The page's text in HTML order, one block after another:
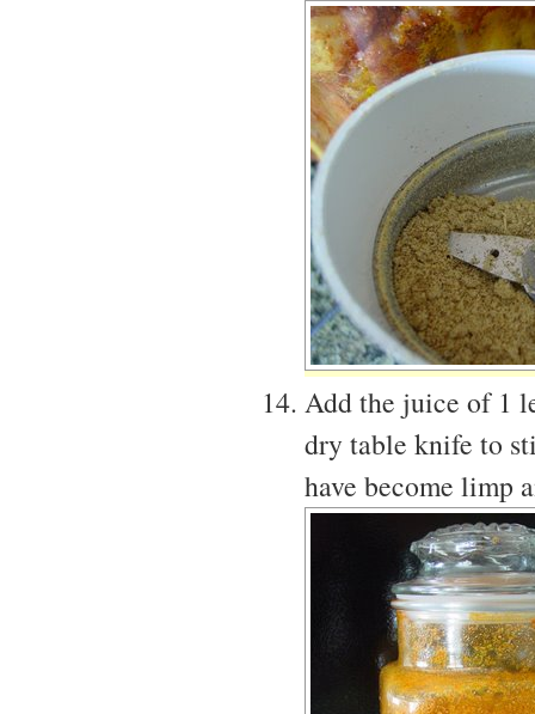
Add the juice of 1
dry table knife to
have become limp